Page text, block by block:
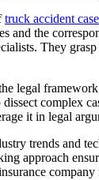
truck accident
and the
They
legal
complex
it in legal
trends and
approach